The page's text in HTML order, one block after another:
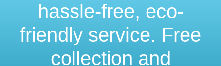
hassle-free, eco-
friendly service. Free
collection and